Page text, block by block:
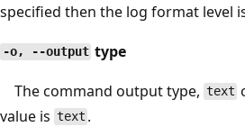
specified then the log format level
-o, --output type
The command output type, text
value is text .